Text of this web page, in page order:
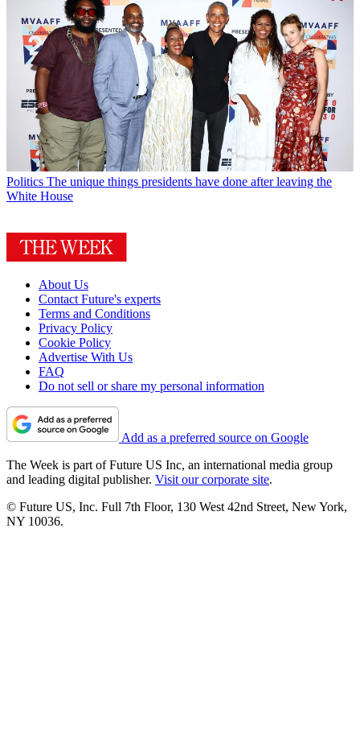
Politics The unique things presidents have done after leaving the
White House
About Us
Contact Future's experts
Terms and Conditions
Privacy Policy
Cookie Policy
Advertise With Us
FAQ
Do not sell or share my personal information
Add as a preferred source on Google
The Week is part of Future US Inc, an international media group
and leading digital publisher. Visit our corporate site.
© Future US, Inc. Full 7th Floor, 130 West 42nd Street, New York,
NY 10036.